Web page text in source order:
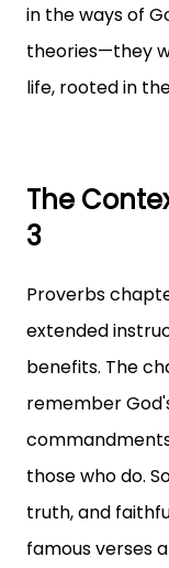
in the ways of
theories—they
life, rooted in
The
3
Proverbs
extended
benefits. The
remember
those who do.
truth, and
famous verses